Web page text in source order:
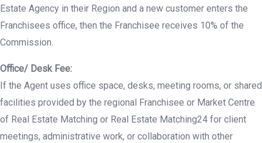
Estate Agency in their Region and a new customer enters the
Franchisees office, then the Franchisee receives 10% of the
Commission.
Office/ Desk Fee:
If the Agent uses office space, desks, meeting rooms, or shared
facilities provided by the regional Franchisee or Market Centre
of Real Estate Matching or Real Estate Matching24 for client
meetings, administrative work, or collaboration with other